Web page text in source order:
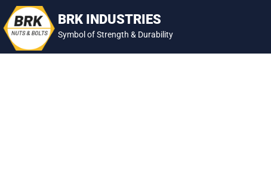
Skip
to
content
BRK INDUSTRIES
Symbol of Strength & Durability